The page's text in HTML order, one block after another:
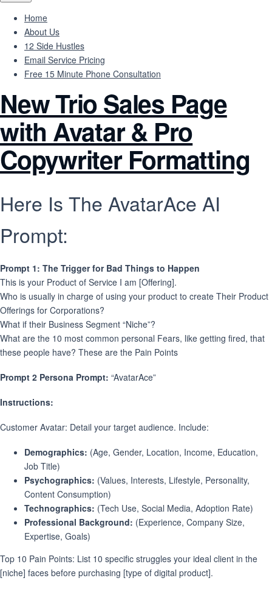
Home
About Us
12 Side Hustles
Email Service Pricing
Free 15 Minute Phone Consultation
New Trio Sales Page
with Avatar & Pro
Copywriter Formatting
Here Is The AvatarAce AI
Prompt:
Prompt 1: The Trigger for Bad Things to Happen
This is your Product of Service I am [Offering].
Who is usually in charge of using your product to create Their Product
Offerings for Corporations?
What if their Business Segment “Niche”?
What are the 10 most common personal Fears, like getting fired, that
these people have? These are the Pain Points
Prompt 2 Persona Prompt: “AvatarAce”
Instructions:
Customer Avatar: Detail your target audience. Include:
Demographics: (Age, Gender, Location, Income, Education,
Job Title)
Psychographics: (Values, Interests, Lifestyle, Personality,
Content Consumption)
Technographics: (Tech Use, Social Media, Adoption Rate)
Professional Background: (Experience, Company Size,
Expertise, Goals)
Top 10 Pain Points: List 10 specific struggles your ideal client in the
[niche] faces before purchasing [type of digital product].